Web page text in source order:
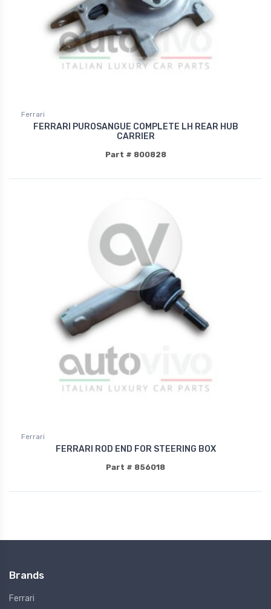
Ferrari
FERRARI PUROSANGUE COMPLETE LH REAR HUB
CARRIER
Part # 800828
Ferrari
FERRARI ROD END FOR STEERING BOX
Part # 856018
Brands
Ferrari